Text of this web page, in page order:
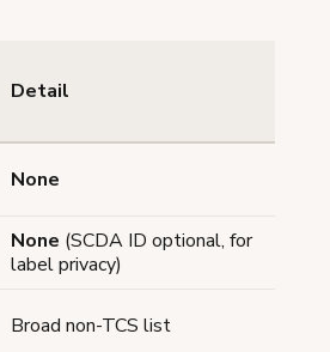
Detail
None
None (SCDA ID optional, for
label privacy)
Broad non-TCS list